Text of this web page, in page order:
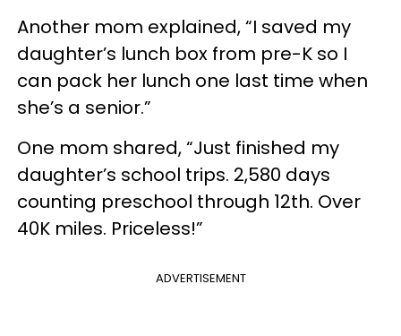
Another mom explained, “I saved my
daughter’s lunch box from pre-K so I
can pack her lunch one last time when
she’s a senior.”
One mom shared, “Just finished my
daughter’s school trips. 2,580 days
counting preschool through 12th. Over
40K miles. Priceless!”
ADVERTISEMENT